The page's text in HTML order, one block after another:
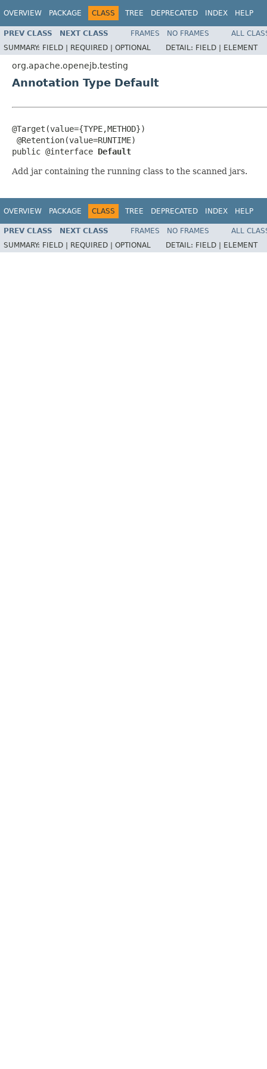
OVERVIEW PACKAGE CLASS TREE DEPRECATED INDEX HELP
PREV CLASS NEXT CLASS FRAMES NO FRAMES
ALL
SUMMARY: FIELD | REQUIRED | OPTIONAL DETAIL: FIELD | ELEMENT
org.apache.openejb.testing
Annotation Type Default
@Target(value={TYPE,METHOD})
@Retention(value=RUNTIME)
public @interface Default
Add jar containing the running class to the scanned jars.
OVERVIEW PACKAGE CLASS TREE DEPRECATED INDEX HELP
PREV CLASS NEXT CLASS FRAMES NO FRAMES
ALL
SUMMARY: FIELD | REQUIRED | OPTIONAL DETAIL: FIELD | ELEMENT